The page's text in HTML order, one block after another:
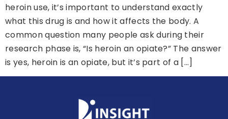
heroin use, it’s important to understand exactly
what this drug is and how it affects the body. A
common question many people ask during their
research phase is, “Is heroin an opiate?” The answer
is yes, heroin is an opiate, but it’s part of a […]